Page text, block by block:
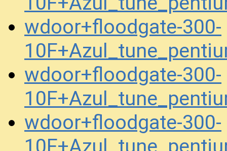
wdoor+floodgate-300-
wdoor+floodgate-300-
wdoor+floodgate-300-